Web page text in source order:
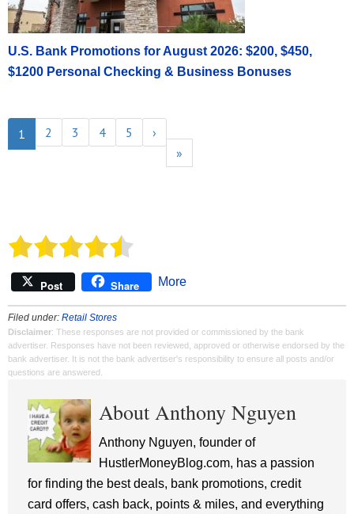
U.S. Bank Promotions for August 2026: $200, $450,
$1200 Personal Checking & Business Bonuses
1 2 3 4 5
›
»
Post Share More
Filed under: Retail Stores
Disclaimer: These responses are not provided or commissioned by the bank
advertiser. Responses have not been reviewed, approved or otherwise endorsed by the
bank advertiser. It is not the bank advertiser's responsibility to ensure all posts and/or
questions are answered.
About Anthony Nguyen
Anthony Nguyen, founder of
HustlerMoneyBlog.com, has a passion
for finding the best deals, bank promotions, credit
card offers, cash back, points & miles, and everything